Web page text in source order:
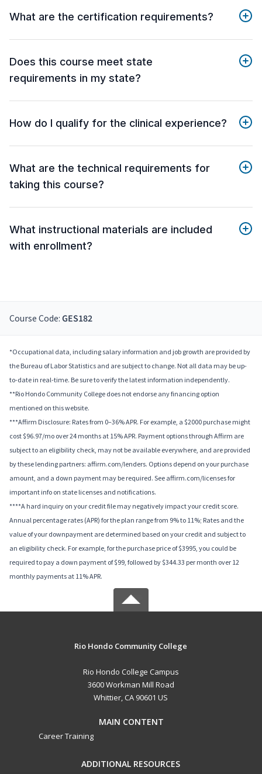
What are the certification requirements?
Does this course meet state
requirements in my state?
How do I qualify for the clinical experience?
What are the technical requirements for
taking this course?
What instructional materials are included
with enrollment?
Course Code: GES182
*Occupational data, including salary information and job growth are provided by
the Bureau of Labor Statistics and are subject to change. Not all data may be up-
to-date in real-time. Be sure to verify the latest information independently.
**Rio Hondo Community College does not endorse any financing option
mentioned on this website.
***Affirm Disclosure: Rates from 0–36% APR. For example, a $2000 purchase might
cost $96.97/mo over 24 months at 15% APR. Payment options through Affirm are
subject to an eligibility check, may not be available everywhere, and are provided
by these lending partners: affirm.com/lenders. Options depend on your purchase
amount, and a down payment may be required. See affirm.com/licenses for
important info on state licenses and notifications.
****A hard inquiry on your credit file may negatively impact your credit score.
Annual percentage rates (APR) for the plan range from 9% to 11%; Rates and the
value of your downpayment are determined based on your credit and subject to
an eligibility check. For example, for the purchase price of $3995, you could be
required to pay a down payment of $99, followed by $344.33 per month over 12
monthly payments at 11% APR.
Rio Hondo Community College
Rio Hondo College Campus
3600 Workman Mill Road
Whittier, CA 90601 US
MAIN CONTENT
Career Training
ADDITIONAL RESOURCES